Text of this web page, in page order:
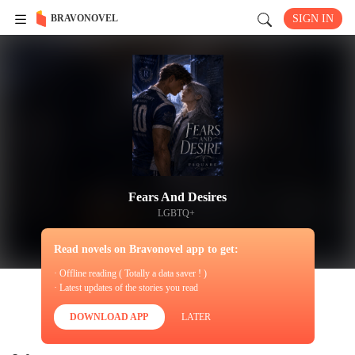
BRAVONOVEL SIGN IN
Fears And Desires
LGBTQ+
Read novels on Bravonovel app to get:
· Offline reading ( Totally a data saver ! )
· Latest updates of the stories you read
DOWNLOAD APP LATER